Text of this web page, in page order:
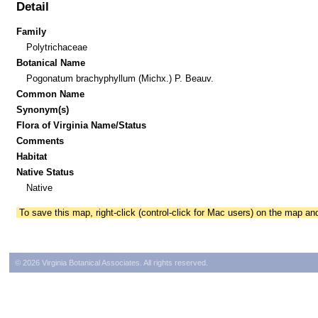
Detail
Family
Polytrichaceae
Botanical Name
Pogonatum brachyphyllum (Michx.) P. Beauv.
Common Name
Synonym(s)
Flora of Virginia Name/Status
Comments
Habitat
Native Status
Native
To save this map, right-click (control-click for Mac users) on the map
© 2026 Virginia Botanical Associates. All rights reserved.